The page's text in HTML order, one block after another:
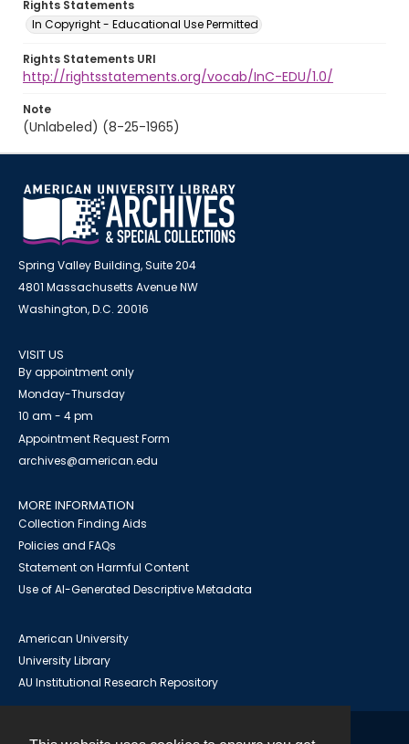
Rights Statements
In Copyright - Educational Use Permitted
Rights Statements URI
http://rightsstatements.org/vocab/InC-EDU/1.0/
Note
(Unlabeled) (8-25-1965)
Spring Valley Building, Suite 204
4801 Massachusetts Avenue NW
Washington, D.C. 20016
VISIT US
By appointment only
Monday-Thursday
10 am - 4 pm
Appointment Request Form
archives@american.edu
MORE INFORMATION
Collection Finding Aids
Policies and FAQs
Statement on Harmful Content
Use of AI-Generated Descriptive Metadata
American University
University Library
AU Institutional Research Repository